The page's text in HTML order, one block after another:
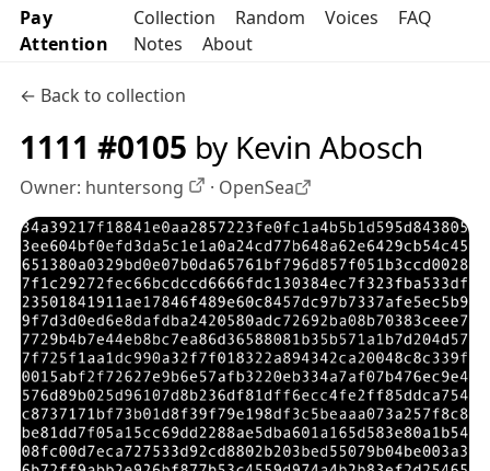
Pay
Attention
Collection Random Voices
FAQ
Notes
About
← Back to collection
1111 #0105 by Kevin Abosch
Owner: huntersong OpenSea profile
· OpenSea